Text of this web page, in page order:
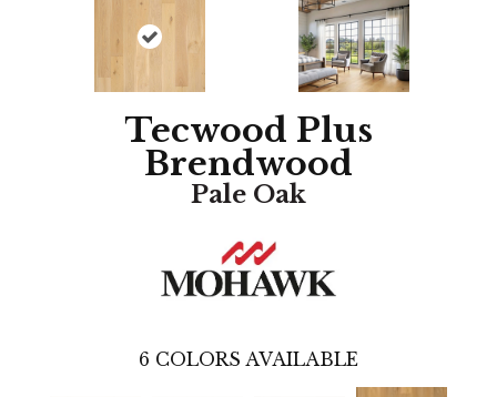
Tecwood Plus
Brendwood
Pale Oak
6 COLORS AVAILABLE